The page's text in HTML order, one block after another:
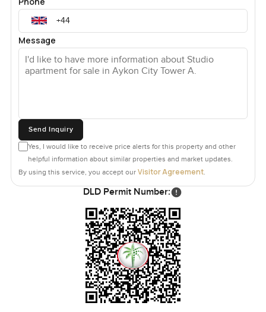
Message
Send Inquiry
Yes, I would like to receive price alerts for this property and other
helpful information about similar properties and market updates.
By using this service, you accept our Visitor Agreement.
DLD Permit Number: